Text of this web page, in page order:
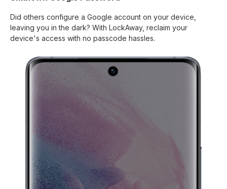
Did others configure a Google account on your device,
leaving you in the dark? With LockAway, reclaim your
device's access with no passcode hassles.